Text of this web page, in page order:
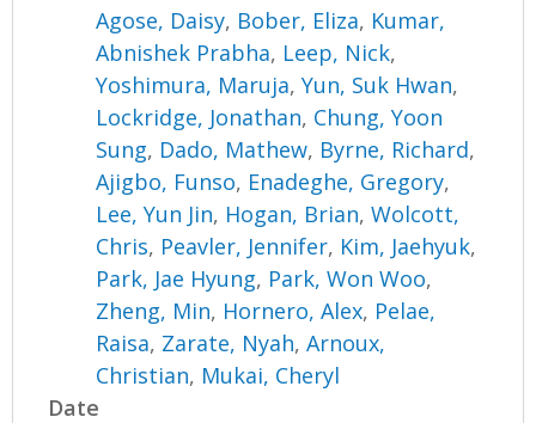
Agose, Daisy, Bober, Eliza, Kumar,
Abnishek Prabha, Leep, Nick,
Yoshimura, Maruja,Yun, Suk Hwan,
Lockridge, Jonathan, Chung, Yoon
Sung, Dado, Mathew, Byrne, Richard,
Ajigbo, Funso, Enadeghe, Gregory,
Lee, Yun Jin, Hogan, Brian,Wolcott,
Chris, Peavler, Jennifer, Kim, Jaehyuk,
Park, Jae Hyung, Park, Won Woo,
Zheng, Min, Hornero, Alex, Pelae,
Raisa, Zarate, Nyah,Arnoux,
Christian, Mukai, Cheryl
Date